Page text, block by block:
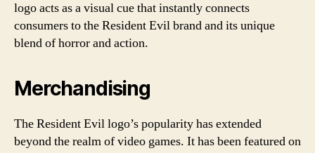
logo acts as a visual cue that instantly connects
consumers to the Resident Evil brand and its unique
blend of horror and action.
Merchandising
The Resident Evil logo’s popularity has extended
beyond the realm of video games. It has been featured on